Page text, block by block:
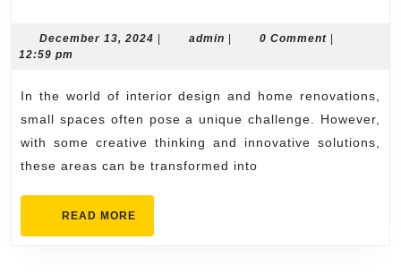
for
Small
December 13, 2024 December
| admin admin
| 0 Comment |
12:59 pm
In the world of interior design and home renovations,
small spaces often pose a unique challenge. However,
with some creative thinking and innovative solutions,
these areas can be transformed into
READ MORE